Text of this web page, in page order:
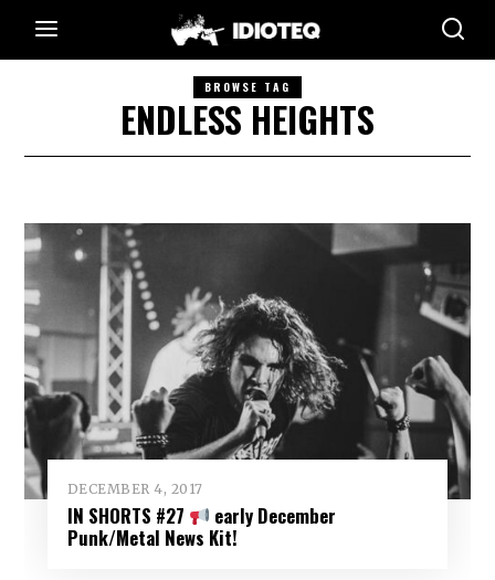
BROWSE TAG
ENDLESS HEIGHTS
DECEMBER 4, 2017
IN SHORTS #27
early December
Punk/Metal News Kit!